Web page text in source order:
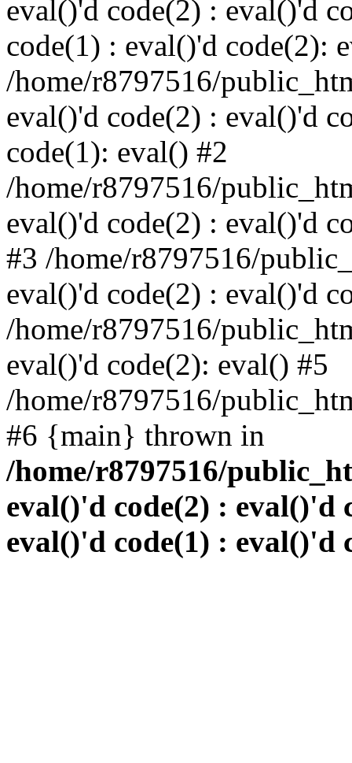
eval()'d code(2) : eval()'d
code(1) : eval()'d code(2):
/home/r8797516/
eval()'d code(2) : eval()'d
code(1): eval() #2
/home/r8797516/
eval()'d code(2) : eval()'d
#3 /home/r8797516/
eval()'d code(2) : eval()'d
/home/r8797516/
eval()'d code(2): eval() #5
/home/r8797516/
#6 {main} thrown in
/home/r8797516/
eval()'d code(2) : eval()'d
eval()'d code(1) : eval()'d